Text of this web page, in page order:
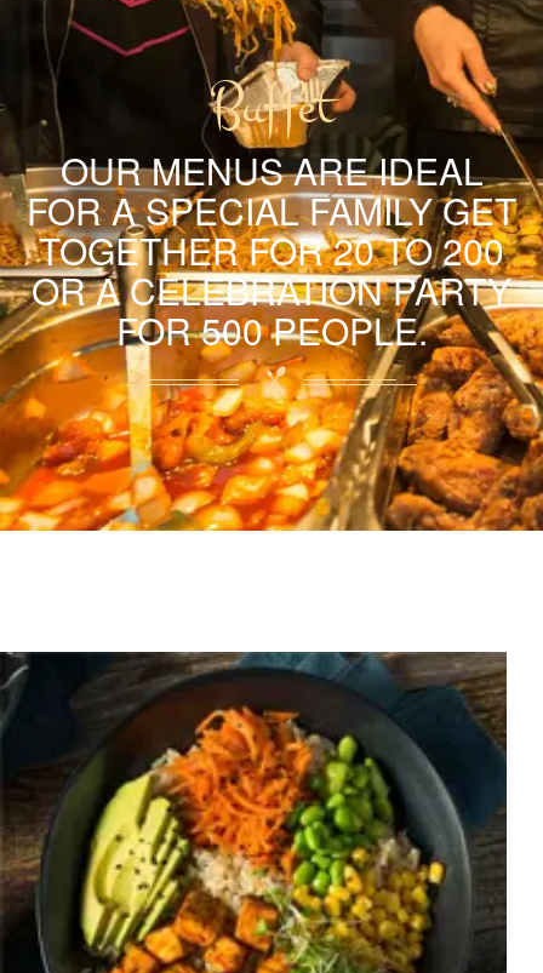
Buffet
OUR MENUS ARE IDEAL
FOR A SPECIAL FAMILY GET
TOGETHER FOR 20 TO 200
OR A CELEBRATION PARTY
FOR 500 PEOPLE.